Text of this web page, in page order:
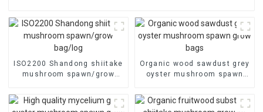
ISO2200 Shandong shiitake
mushroom spawn/grow
Organic wood sawdust grey
oyster mushroom spawn